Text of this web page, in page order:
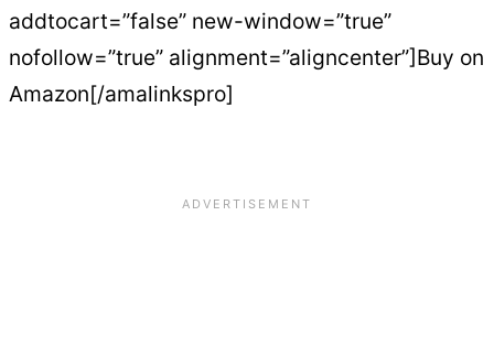
addtocart=”false” new-window=”true”
nofollow=”true” alignment=”aligncenter”]Buy on
Amazon[/amalinkspro]